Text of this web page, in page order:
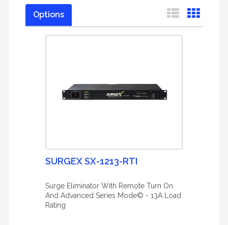
Options
SURGEX SX-1213-RTI
Surge Eliminator With Remote Turn On
And Advanced Series Mode© - 13A Load
Rating